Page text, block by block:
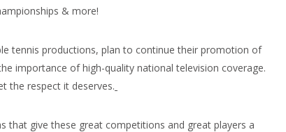
& more!
tennis productions, plan to continue their promotion of
importance of high-quality national television coverage.
the respect it deserves.
that give these great competitions and great players a